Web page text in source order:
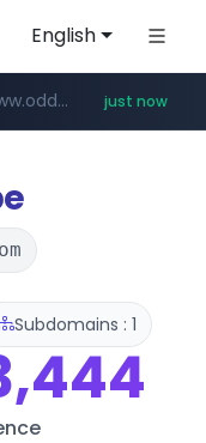
English
**************.gba.gob.ar/*******************
www.oddalerts.com/************** just now
***.archive.org/***/*****...
Subdomains : 1